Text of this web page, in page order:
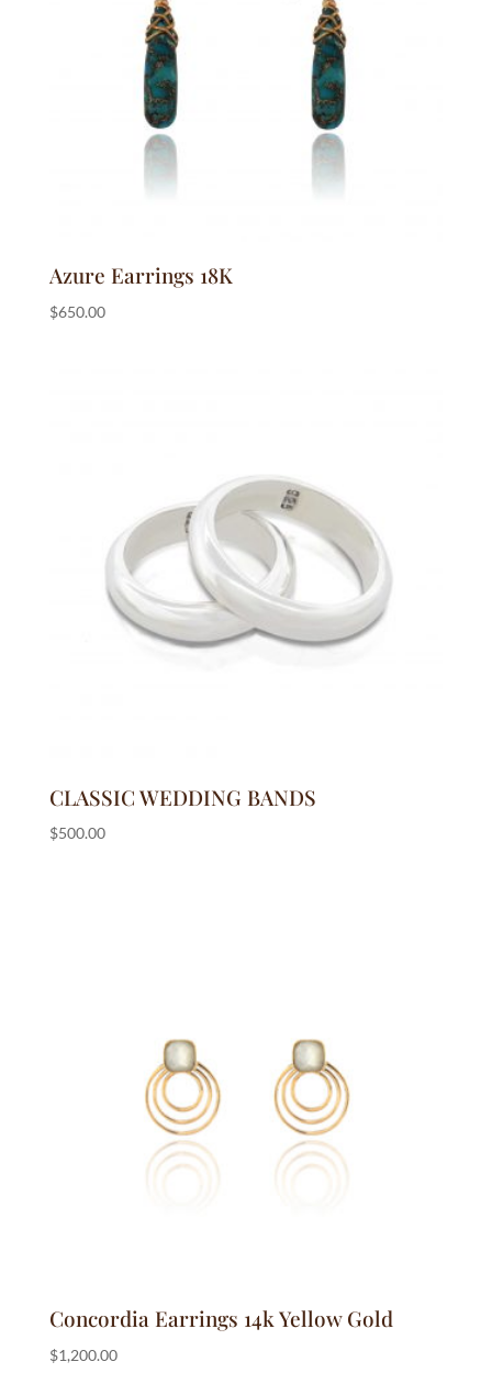
Azure Earrings 18K
$650.00
CLASSIC WEDDING BANDS
$500.00
Concordia Earrings 14k Yellow Gold
$1,200.00